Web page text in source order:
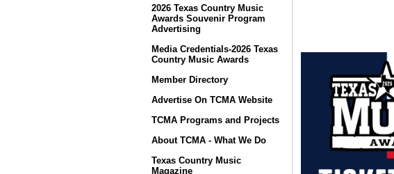
2026 Texas Country Music
Awards Souvenir Program
Advertising
Media Credentials-2026 Texas
Country Music Awards
Member Directory
Advertise On TCMA Website
TCMA Programs and Projects
About TCMA - What We Do
Texas Country Music
Magazine